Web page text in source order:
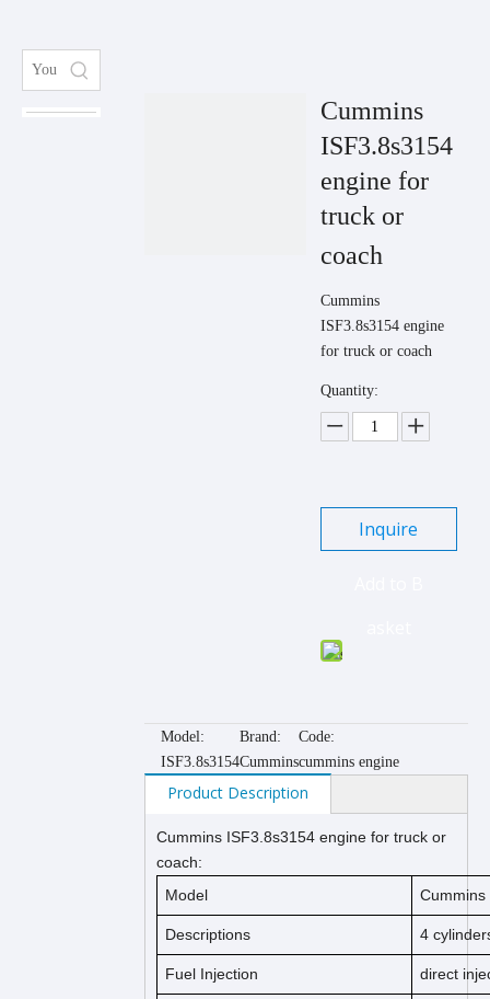
Cummins
ISF3.8s3154
engine for
truck or
coach
Cummins
ISF3.8s3154 engine
for truck or coach
Quantity:
Inquire
Model:
ISF3.8s3154
Brand:
Cummins
Code:
cummins engine
Product Description
Cummins ISF3.8s3154 engine for truck or
coach:
Model
Descriptions 4
Fuel Injection direct